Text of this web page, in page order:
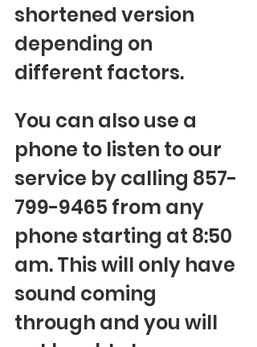
shortened version
depending on
different factors.
You can also use a
phone to listen to our
service by calling 857-
799-9465 from any
phone starting at 8:50
am. This will only have
sound coming
through and you will